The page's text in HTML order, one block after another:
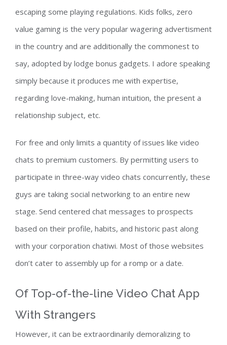
escaping some playing regulations. Kids folks, zero
value gaming is the very popular wagering advertisment
in the country and are additionally the commonest to
say, adopted by lodge bonus gadgets. I adore speaking
simply because it produces me with expertise,
regarding love-making, human intuition, the present a
relationship subject, etc.
For free and only limits a quantity of issues like video
chats to premium customers. By permitting users to
participate in three-way video chats concurrently, these
guys are taking social networking to an entire new
stage. Send centered chat messages to prospects
based on their profile, habits, and historic past along
with your corporation chatiwi. Most of those websites
don’t cater to assembly up for a romp or a date.
Of Top-of-the-line Video Chat App
With Strangers
However, it can be extraordinarily demoralizing to